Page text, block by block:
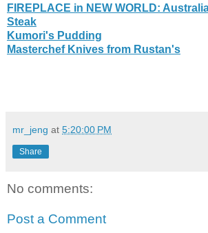
FIREPLACE in NEW WORLD:
Steak
Kumori's Pudding
Masterchef Knives from Rustan's
mr_jeng at 5:20:00 PM
Share
No comments:
Post a Comment